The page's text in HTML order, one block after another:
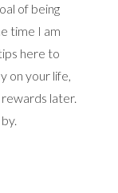
of being
time I am
here to
on your life,
later.